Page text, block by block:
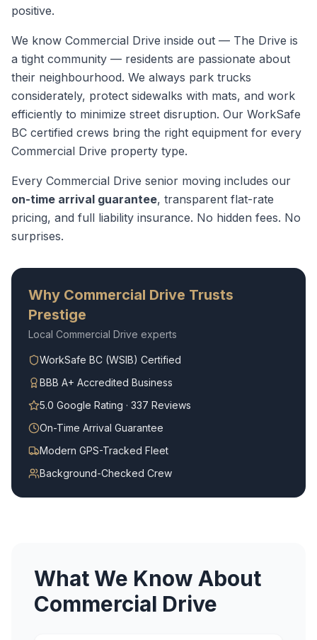
positive.
We know Commercial Drive inside out — The Drive is
a tight community — residents are passionate about
their neighbourhood. We always park trucks
considerately, protect sidewalks with mats, and work
efficiently to minimize street disruption. Our WorkSafe
BC certified crews bring the right equipment for every
Commercial Drive property type.
Every Commercial Drive senior moving includes our
on-time arrival guarantee, transparent flat-rate
pricing, and full liability insurance. No hidden fees. No
surprises.
Why Commercial Drive Trusts
Prestige
Local Commercial Drive experts
WorkSafe BC (WSIB) Certified
BBB A+ Accredited Business
5.0 Google Rating · 337 Reviews
On-Time Arrival Guarantee
Modern GPS-Tracked Fleet
Background-Checked Crew
What We Know About
Commercial Drive